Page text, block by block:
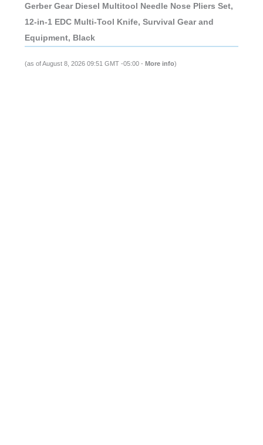
Gerber Gear Diesel Multitool Needle Nose Pliers Set,
12-in-1 EDC Multi-Tool Knife, Survival Gear and
Equipment, Black
(as of August 8, 2026 09:51 GMT -05:00 - More info)